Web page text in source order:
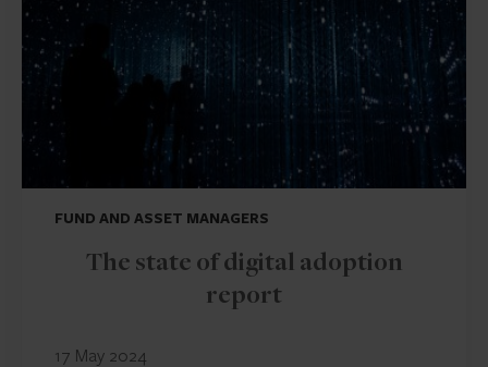
FUND AND ASSET MANAGERS
The state of digital adoption
report
17 May 2024